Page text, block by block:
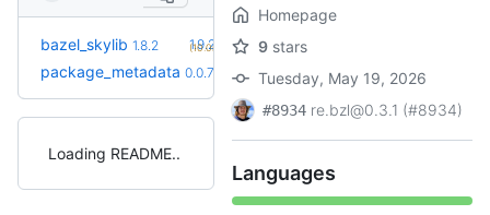
bazel_skylib 1.8.2 1.9.2
(10.0mo)
package_metadata 0.0.7 0.0.13
(7.0mo)
Loading README
Homepage
9 stars
Tuesday, May 19, 2026
#8934 re.bzl@0.3.1 (#8934)
Languages